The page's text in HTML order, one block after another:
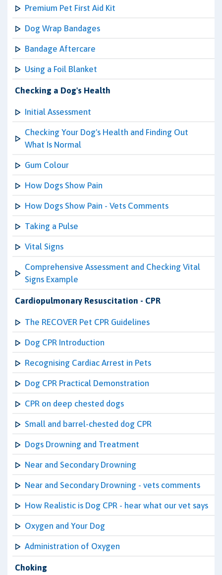
Premium Pet First Aid Kit
Dog Wrap Bandages
Bandage Aftercare
Using a Foil Blanket
Checking a Dog's Health
Initial Assessment
Checking Your Dog's Health and Finding Out
What Is Normal
Gum Colour
How Dogs Show Pain
How Dogs Show Pain - Vets Comments
Taking a Pulse
Vital Signs
Comprehensive Assessment and Checking Vital
Signs Example
Cardiopulmonary Resuscitation - CPR
The RECOVER Pet CPR Guidelines
Dog CPR Introduction
Recognising Cardiac Arrest in Pets
Dog CPR Practical Demonstration
CPR on deep chested dogs
Small and barrel-chested dog CPR
Dogs Drowning and Treatment
Near and Secondary Drowning
Near and Secondary Drowning - vets comments
How Realistic is Dog CPR - hear what our vet says
Oxygen and Your Dog
Administration of Oxygen
Choking